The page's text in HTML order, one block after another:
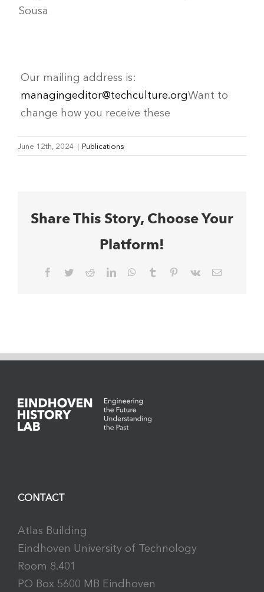
Sousa
Our mailing address is:
managingeditor@techculture.orgWant to
change how you receive these
June 12th, 2024 | Publications
Share This Story, Choose Your
Platform!
Facebook
TwitterRedditLinkedInWhatsApp
Tumblr Pinterest
Vk Email
CONTACT
Atlas Building
Eindhoven University of Technology
Room 8.401
PO Box 5600 MB Eindhoven